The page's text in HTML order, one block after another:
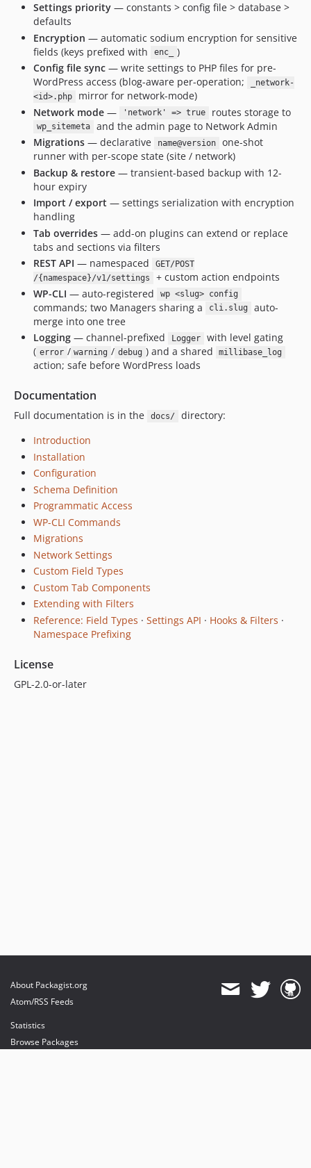
Settings priority — constants > config file > database >
defaults
Encryption — automatic sodium encryption for sensitive
fields (keys prefixed with
enc_
)
Config file sync — write settings to PHP files for pre-
WordPress access (blog-aware per-operation;
_network-
<id>.php
mirror for network-mode)
Network mode — 'network' => true routes storage to
wp_sitemeta
and the admin page to Network Admin
Migrations — declarative name@version
one-shot
runner with per-scope state (site / network)
Backup & restore — transient-based backup with 12-
hour expiry
Import / export — settings serialization with encryption
handling
Tab overrides — add-on plugins can extend or replace
tabs and sections via filters
REST API — namespaced
GET/POST
/{namespace}/v1/settings
+ custom action endpoints
WP-CLI — auto-registered wp <slug> config
commands; two Managers sharing a cli.slug
auto-
merge into one tree
Logging — channel-prefixed Logger
with level gating
( error / warning / debug ) and a shared millibase_log
action; safe before WordPress loads
Documentation
Full documentation is in the docs/
directory:
Introduction
Installation
Configuration
Schema Definition
Programmatic Access
WP-CLI Commands
Migrations
Network Settings
Custom Field Types
Custom Tab Components
Extending with Filters
Reference: Field Types · Settings API · Hooks & Filters ·
Namespace Prefixing
License
GPL-2.0-or-later
About Packagist.org
Atom/RSS Feeds
Statistics
Browse Packages